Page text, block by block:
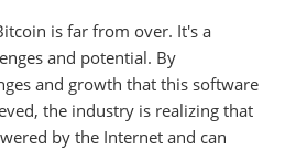
is far from over. It's a
and potential. By
and growth that this software
the industry is realizing that
by the Internet and can